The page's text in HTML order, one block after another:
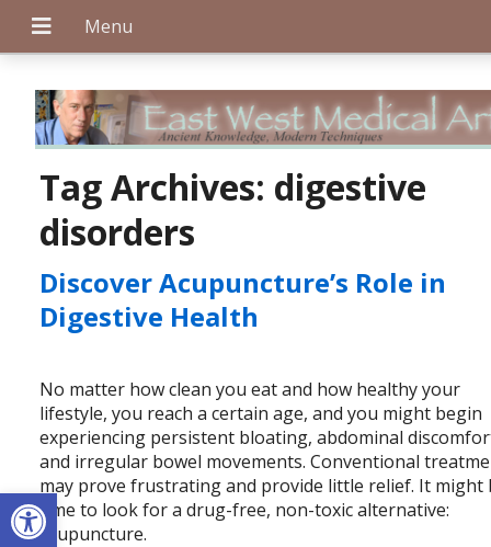
Open toolbar
Tag Archives: digestive
disorders
Discover Acupuncture’s Role in
Digestive Health
No matter how clean you eat and how healthy your
lifestyle, you reach a certain age, and you might begin
experiencing persistent bloating, abdominal
and irregular bowel movements. Conventional
may prove frustrating and provide little relief. It might
time to look for a drug-free, non-toxic alternative:
acupuncture.